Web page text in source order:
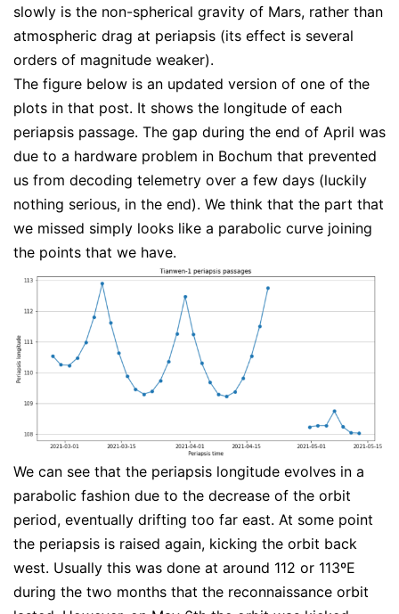
slowly is the non-spherical gravity of Mars, rather than
atmospheric drag at periapsis (its effect is several
orders of magnitude weaker).
The figure below is an updated version of one of the
plots in that post. It shows the longitude of each
periapsis passage. The gap during the end of April was
due to a hardware problem in Bochum that prevented
us from decoding telemetry over a few days (luckily
nothing serious, in the end). We think that the part that
we missed simply looks like a parabolic curve joining
the points that we have.
We can see that the periapsis longitude evolves in a
parabolic fashion due to the decrease of the orbit
period, eventually drifting too far east. At some point
the periapsis is raised again, kicking the orbit back
west. Usually this was done at around 112 or 113ºE
during the two months that the reconnaissance orbit